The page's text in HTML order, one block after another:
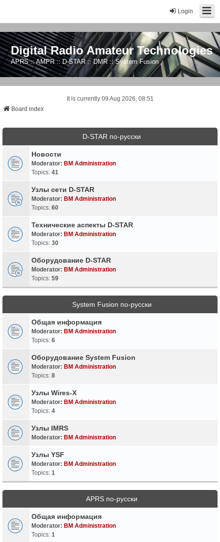
Login
Digital Radio Amateur Technologies
APRS :: AMPR :: D-STAR :: DMR :: System Fusion
It is currently 09 Aug 2026, 08:51
Board index
D-STAR по-русски
Новости
Moderator: BM Administration
Topics: 41
Узлы сети D-STAR
Moderator: BM Administration
Topics: 60
Технические аспекты D-STAR
Moderator: BM Administration
Topics: 30
Оборудование D-STAR
Moderator: BM Administration
Topics: 59
System Fusion по-русски
Общая информация
Moderator: BM Administration
Topics: 6
Оборудование System Fusion
Moderator: BM Administration
Topics: 8
Узлы Wires-X
Moderator: BM Administration
Topics: 4
Узлы IMRS
Moderator: BM Administration
Узлы YSF
Moderator: BM Administration
Topics: 1
APRS по-русски
Общая информация
Moderator: BM Administration
Topics: 1